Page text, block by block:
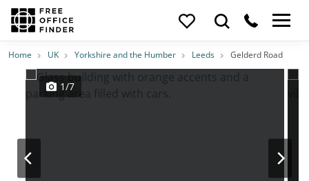
Photos PriceFeatures Location
Home UK Yorkshire and the Humber Leeds Gelderd Road
1/7